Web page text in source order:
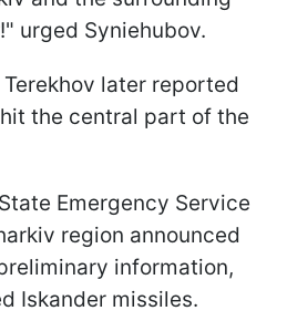
urged Syniehubov.
later reported
the central part of the
Emergency Service
region announced
information,
Iskander missiles.